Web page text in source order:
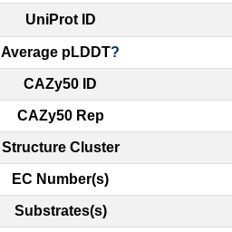
UniProt ID
Average pLDDT?
CAZy50 ID
CAZy50 Rep
Structure Cluster
EC Number(s)
Substrates(s)